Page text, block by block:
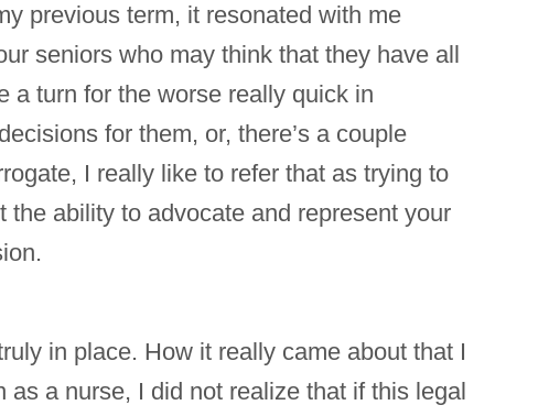
previous term, it resonated with me
seniors who may think that they have all
a turn for the worse really quick in
for them, or, there’s a couple
I really like to refer that as trying to
ability to advocate and represent your
in place. How it really came about that I
a nurse, I did not realize that if this legal